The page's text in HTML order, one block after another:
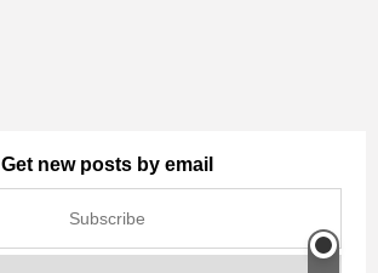
Get new posts by email